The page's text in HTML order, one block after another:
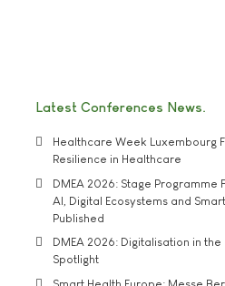
Latest Conferences News
Healthcare Week Luxembourg
Resilience in Healthcare
DMEA 2026: Stage Programme
AI, Digital Ecosystems and
Published
DMEA 2026: Digitalisation in the
Spotlight